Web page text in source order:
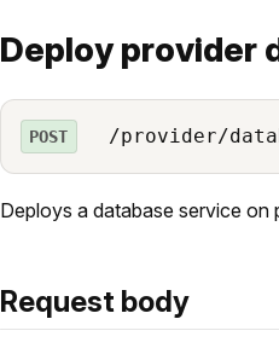
Deploy provider
POST /provider/
Deploys a database service on
Request body